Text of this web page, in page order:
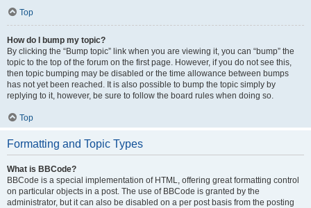
Top
How do I bump my topic?
By clicking the “Bump topic” link when you are viewing it, you can “bump” the
topic to the top of the forum on the first page. However, if you do not see this,
then topic bumping may be disabled or the time allowance between bumps
has not yet been reached. It is also possible to bump the topic simply by
replying to it, however, be sure to follow the board rules when doing so.
Top
Formatting and Topic Types
What is BBCode?
BBCode is a special implementation of HTML, offering great formatting control
on particular objects in a post. The use of BBCode is granted by the
administrator, but it can also be disabled on a per post basis from the posting